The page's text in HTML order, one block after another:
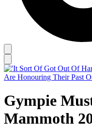
Gympie
Mammoth